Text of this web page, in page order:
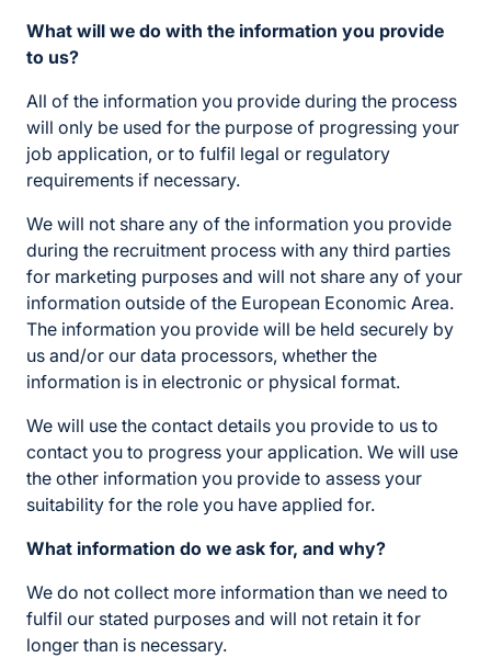
What will we do with the information you provide
to us?
All of the information you provide during the process
will only be used for the purpose of progressing your
job application, or to fulfil legal or regulatory
requirements if necessary.
We will not share any of the information you provide
during the recruitment process with any third parties
for marketing purposes and will not share any of your
information outside of the European Economic Area.
The information you provide will be held securely by
us and/or our data processors, whether the
information is in electronic or physical format.
We will use the contact details you provide to us to
contact you to progress your application. We will use
the other information you provide to assess your
suitability for the role you have applied for.
What information do we ask for, and why?
We do not collect more information than we need to
fulfil our stated purposes and will not retain it for
longer than is necessary.